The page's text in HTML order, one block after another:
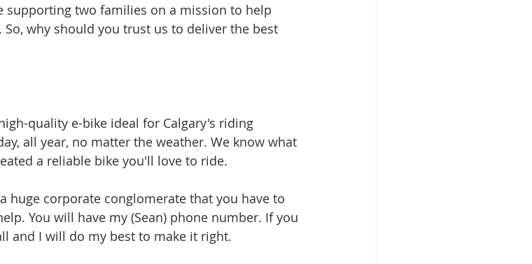
supporting two families on a mission to help
why should you trust us to deliver the best
quality e-bike ideal for Calgary's riding
all year, no matter the weather. We know what
a reliable bike you'll love to ride.
a huge corporate conglomerate that you have to
You will have my (Sean) phone number. If you
and I will do my best to make it right.